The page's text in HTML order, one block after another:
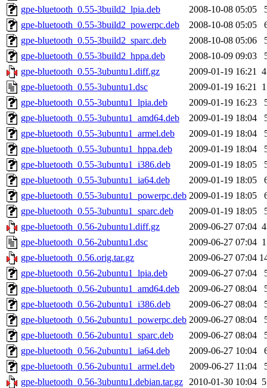
gpe-bluetooth_0.55-3build2_lpia.deb
2008-10-08 05:05
gpe-bluetooth_0.55-3build2_powerpc.deb
2008-10-08 05:05
gpe-bluetooth_0.55-3build2_sparc.deb
2008-10-08 05:06
gpe-bluetooth_0.55-3build2_hppa.deb
2008-10-09 09:03
gpe-bluetooth_0.55-3ubuntu1.diff.gz
2009-01-19 16:21
gpe-bluetooth_0.55-3ubuntu1.dsc
2009-01-19 16:21
gpe-bluetooth_0.55-3ubuntu1_lpia.deb
2009-01-19 16:23
gpe-bluetooth_0.55-3ubuntu1_amd64.deb
2009-01-19 18:04
gpe-bluetooth_0.55-3ubuntu1_armel.deb
2009-01-19 18:04
gpe-bluetooth_0.55-3ubuntu1_hppa.deb
2009-01-19 18:04
gpe-bluetooth_0.55-3ubuntu1_i386.deb
2009-01-19 18:05
gpe-bluetooth_0.55-3ubuntu1_ia64.deb
2009-01-19 18:05
gpe-bluetooth_0.55-3ubuntu1_powerpc.deb 2009-01-19 18:05
gpe-bluetooth_0.55-3ubuntu1_sparc.deb
2009-01-19 18:05
gpe-bluetooth_0.56-2ubuntu1.diff.gz
2009-06-27 07:04
gpe-bluetooth_0.56-2ubuntu1.dsc
2009-06-27 07:04
gpe-bluetooth_0.56.orig.tar.gz
2009-06-27 07:04
gpe-bluetooth_0.56-2ubuntu1_lpia.deb
2009-06-27 07:04
gpe-bluetooth_0.56-2ubuntu1_amd64.deb
2009-06-27 08:04
gpe-bluetooth_0.56-2ubuntu1_i386.deb
2009-06-27 08:04
gpe-bluetooth_0.56-2ubuntu1_powerpc.deb 2009-06-27 08:04
gpe-bluetooth_0.56-2ubuntu1_sparc.deb
2009-06-27 08:04
gpe-bluetooth_0.56-2ubuntu1_ia64.deb
2009-06-27 10:04
gpe-bluetooth_0.56-2ubuntu1_armel.deb
2009-06-27 11:04
gpe-bluetooth_0.56-3ubuntu1.debian.tar.gz 2010-01-30 10:04